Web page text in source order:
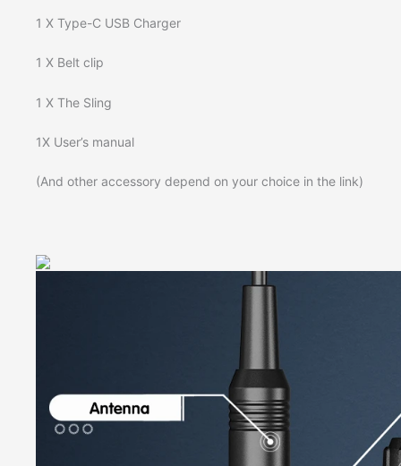
1 X Type-C USB Charger
1 X Belt clip
1 X The Sling
1X User’s manual
(And other accessory depend on your choice in the link)